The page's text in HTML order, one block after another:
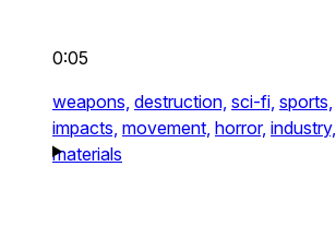
0:05
weapons, destruction, sci-fi, sports,
impacts, movement, horror, industry,
materials